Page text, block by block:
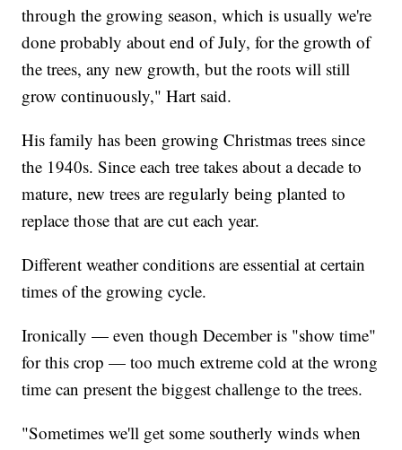
through the growing season, which is usually we're
done probably about end of July, for the growth of
the trees, any new growth, but the roots will still
grow continuously," Hart said.
His family has been growing Christmas trees since
the 1940s. Since each tree takes about a decade to
mature, new trees are regularly being planted to
replace those that are cut each year.
Different weather conditions are essential at certain
times of the growing cycle.
Ironically — even though December is "show time"
for this crop — too much extreme cold at the wrong
time can present the biggest challenge to the trees.
"Sometimes we'll get some southerly winds when